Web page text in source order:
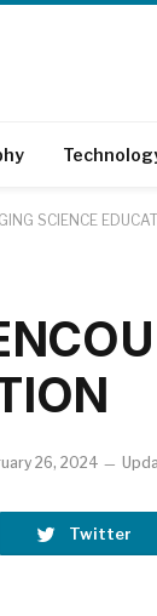
SCIENCE
26, 2024
Twitter